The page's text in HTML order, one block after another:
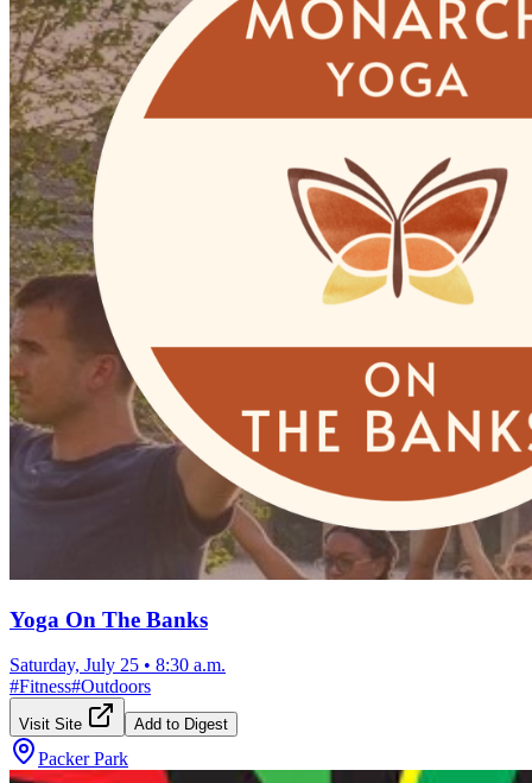
Yoga On The Banks
Saturday, July 25 • 8:30 a.m.
#Fitness#Outdoors
Visit Site Add to Digest
Packer Park